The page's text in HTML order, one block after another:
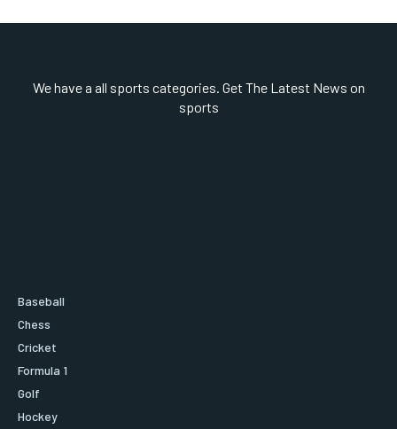
We have a all sports categories. Get The Latest News on
sports
Baseball
Chess
Cricket
Formula 1
Golf
Hockey